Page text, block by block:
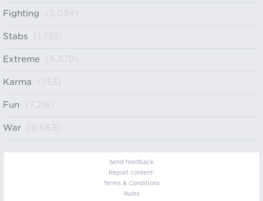
Fighting (5,034)
Stabs (1,753)
Extreme (6,879)
Karma (753)
Fun (7,216)
War (6,663)
Send feedback
Report content!
Terms & Conditions
Rules